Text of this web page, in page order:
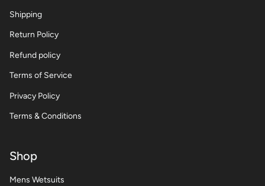
Shipping
Return Policy
Refund policy
Terms of Service
Privacy Policy
Terms & Conditions
Shop
Mens Wetsuits